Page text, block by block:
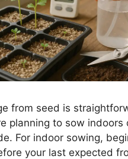
from seed is
planning to sow indoors
For indoor sowing,
your last expected